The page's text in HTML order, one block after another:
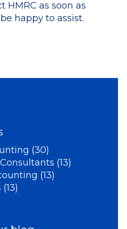
HMRC as soon as
happy to assist.
(30)
(13)
(13)
(13)